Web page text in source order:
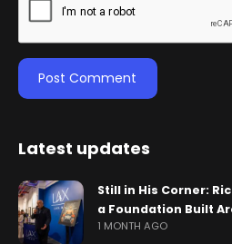
Latest updates
Still in His Corner:
a Foundation Built
1 MONTH AGO